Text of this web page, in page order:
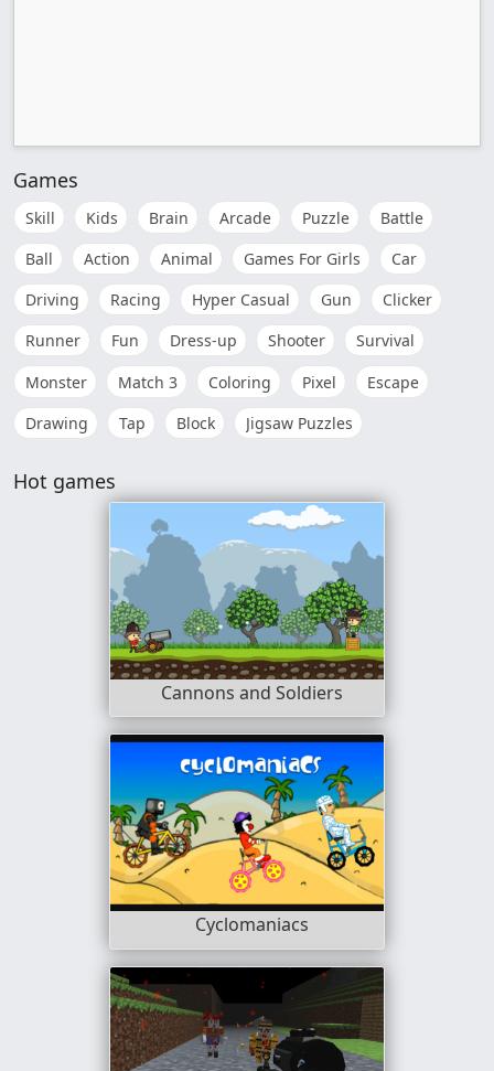
Games
Skill Kids Brain Arcade Puzzle
Battle
Ball
Action Animal Games For Girls
Car
Driving
Racing Hyper Casual Gun
Clicker
Runner
Fun Dress-up Shooter
Survival
Monster
Match 3 Coloring Pixel
Escape
Drawing
Tap Block Jigsaw Puzzles
Hot games
Cannons and Soldiers
Cyclomaniacs